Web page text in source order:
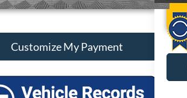
Customize My Payment